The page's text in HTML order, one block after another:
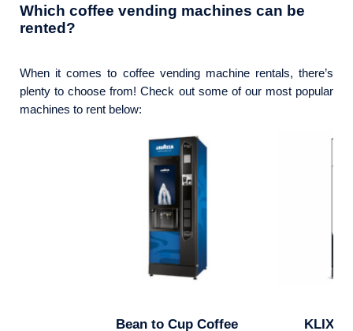
Which coffee vending machines can be
rented?
When it comes to coffee vending machine rentals, there’s
plenty to choose from! Check out some of our most popular
machines to rent below:
Bean to Cup Coffee
KLIX